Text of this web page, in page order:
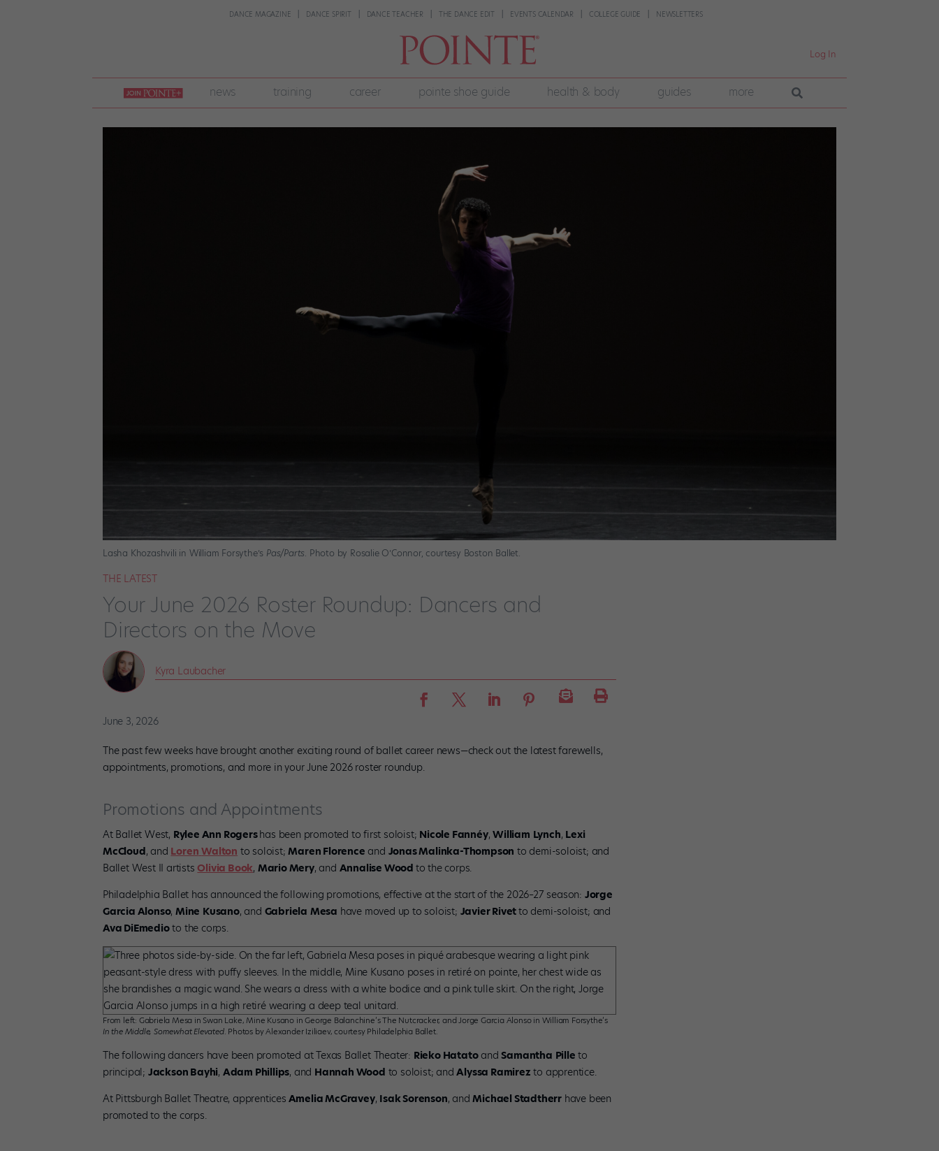
DANCE MAGAZINE DANCE SPIRIT DANCE TEACHER THE DANCE EDIT EVENTS CALENDAR COLLEGE GUIDE NEWSLETTERS
Log In
join
pointe
+
news training career pointe shoe guide health & body guides more
Lasha Khozashvili in William Forsythe’s Pas/Parts. Photo by Rosalie O’Connor, courtesy Boston Ballet.
THE LATEST
Your June 2026 Roster Roundup: Dancers and
Directors on the Move
Kyra Laubacher
June 3, 2026
The past few weeks have brought another exciting round of ballet career news—check out the latest farewells,
appointments, promotions, and more in your June 2026 roster roundup.
Promotions and Appointments
At Ballet West, Rylee Ann Rogershas been promoted to first soloist; Nicole Fannéy,William Lynch, Lexi
McCloud, and Loren Walton to soloist;Maren Florence and Jonas Malinka-Thompson to demi-soloist; and
Ballet West II artistsOlivia Book, Mario Mery, and Annalise Wood to the corps.
Philadelphia Ballet has announced the following promotions, effective at the start of the 2026–27 season: Jorge
Garcia Alonso,Mine Kusano, and Gabriela Mesa have moved up to soloist; Javier Rivetto demi-soloist; and
Ava DiEmedioto the corps.
From left: Gabriela Mesa in Swan Lake, Mine Kusano in George Balanchine’s The Nutcracker, and Jorge Garcia Alonso in William Forsythe’s
In the Middle, Somewhat Elevated. Photos by Alexander Iziliaev, courtesy Philadelphia Ballet.
The following dancers have been promoted at Texas Ballet Theater: Rieko Hatatoand Samantha Pille to
principal; Jackson Bayhi, Adam Phillips, and Hannah Wood to soloist; andAlyssa Ramirez to apprentice.
At Pittsburgh Ballet Theatre, apprentices Amelia McGravey, Isak Sorenson, andMichael Stadtherr have been
promoted to the corps.